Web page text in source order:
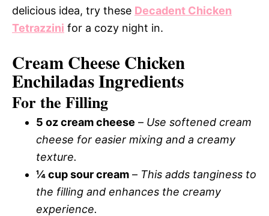
delicious idea, try these Decadent Chicken
Tetrazzini for a cozy night in.
Cream Cheese Chicken
Enchiladas Ingredients
For the Filling
5 oz cream cheese – Use softened cream
cheese for easier mixing and a creamy
texture.
¼ cup sour cream – This adds tanginess to
the filling and enhances the creamy
experience.